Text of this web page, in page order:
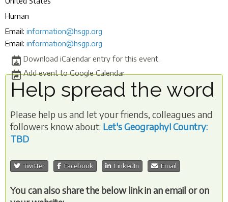
Human
Email: information@hsgp.org
Email: information@hsgp.org
Download iCalendar entry for this event.
Add event to Google Calendar
Help spread the word
Please help us and let your friends, colleagues and
followers know about: Let's Geography! Country:
TBD
Twitter Facebook LinkedIn Email
You can also share the below link in an email or on